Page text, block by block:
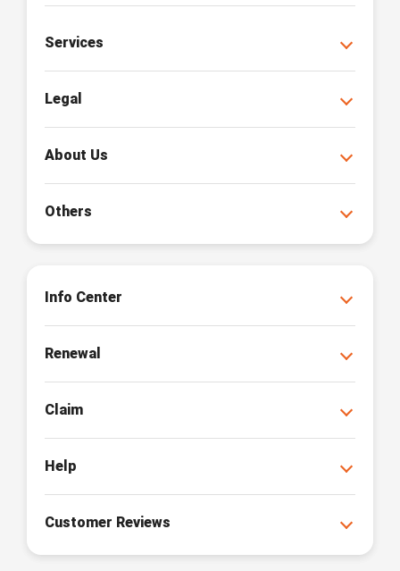
Services
Legal
About Us
Others
Info Center
Renewal
Claim
Help
Customer Reviews